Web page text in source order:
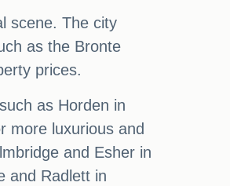
scene. The city
as the Bronte
prices.
as Horden in
more luxurious and
and Esher in
and Radlett in